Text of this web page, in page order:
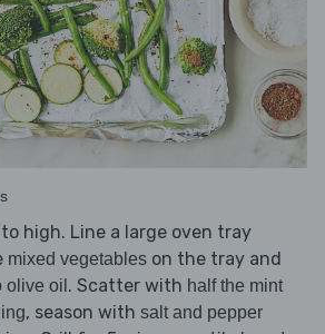
high. Line a large oven tray
mixed vegetables on the tray and
olive oil . Scatter with half the mint
, season with salt and pepper